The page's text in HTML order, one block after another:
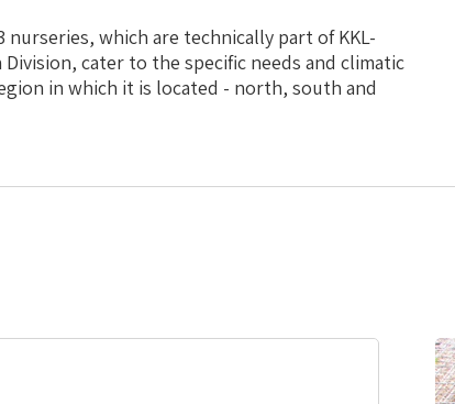
nurseries, which are technically part of KKL-
cater to the specific needs and climatic
in which it is located - north, south and